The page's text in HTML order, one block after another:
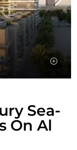
Sea-
On Al